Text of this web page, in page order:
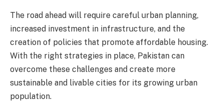
The road ahead will require careful urban planning,
increased investment in infrastructure, and the
creation of policies that promote affordable housing.
With the right strategies in place, Pakistan can
overcome these challenges and create more
sustainable and livable cities for its growing urban
population.